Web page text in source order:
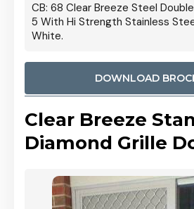
CB: 68 Clear Breeze Steel
5 With Hi Strength Stainless
White.
DOWNLOAD
Clear Breeze
Diamond Grille